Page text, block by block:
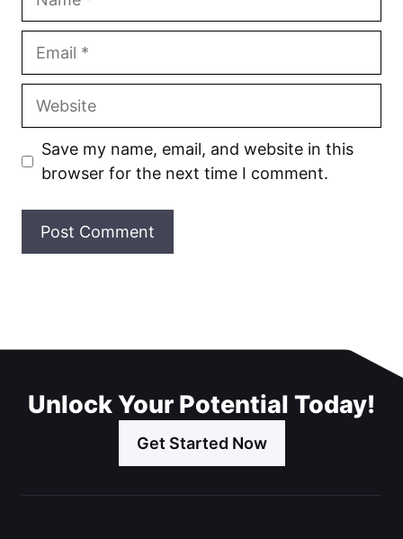
Email
Website
Save my name, email, and website in this
browser for the next time I comment.
Unlock Your Potential Today!
Get Started Now